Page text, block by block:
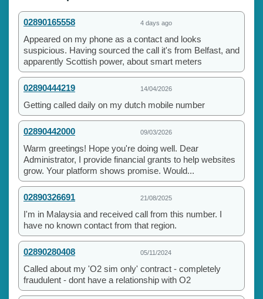
02890165558 4 days ago
Appeared on my phone as a contact and looks
suspicious. Having sourced the call it's from Belfast, and
apparently Scottish power, about smart meters
02890444219 14/04/2026
Getting called daily on my dutch mobile number
02890442000 09/03/2026
Warm greetings! Hope you're doing well. Dear
Administrator, I provide financial grants to help websites
grow. Your platform shows promise. Would...
02890326691 21/08/2025
I'm in Malaysia and received call from this number. I
have no known contact from that region.
02890280408 05/11/2024
Called about my 'O2 sim only' contract - completely
fraudulent - dont have a relationship with O2